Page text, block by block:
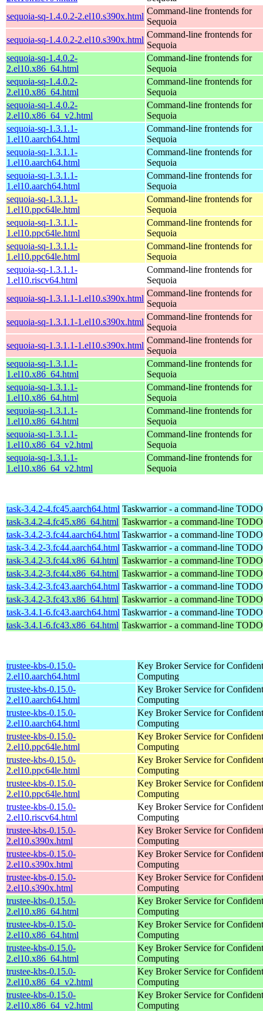
sequoia-sq-1.4.0.2-2.el10.s390x.html
Command-line frontends for
Sequoia
sequoia-sq-1.4.0.2-2.el10.s390x.html
Command-line frontends for
Sequoia
sequoia-sq-1.4.0.2-
2.el10.x86_64.html
Command-line frontends for
Sequoia
sequoia-sq-1.4.0.2-
2.el10.x86_64.html
Command-line frontends for
Sequoia
sequoia-sq-1.4.0.2-
2.el10.x86_64_v2.html
Command-line frontends for
Sequoia
sequoia-sq-1.3.1.1-
1.el10.aarch64.html
Command-line frontends for
Sequoia
sequoia-sq-1.3.1.1-
1.el10.aarch64.html
Command-line frontends for
Sequoia
sequoia-sq-1.3.1.1-
1.el10.aarch64.html
Command-line frontends for
Sequoia
sequoia-sq-1.3.1.1-
1.el10.ppc64le.html
Command-line frontends for
Sequoia
sequoia-sq-1.3.1.1-
1.el10.ppc64le.html
Command-line frontends for
Sequoia
sequoia-sq-1.3.1.1-
1.el10.ppc64le.html
Command-line frontends for
Sequoia
sequoia-sq-1.3.1.1-
1.el10.riscv64.html
Command-line frontends for
Sequoia
sequoia-sq-1.3.1.1-1.el10.s390x.html
Command-line frontends for
Sequoia
sequoia-sq-1.3.1.1-1.el10.s390x.html
Command-line frontends for
Sequoia
sequoia-sq-1.3.1.1-1.el10.s390x.html
Command-line frontends for
Sequoia
sequoia-sq-1.3.1.1-
1.el10.x86_64.html
Command-line frontends for
Sequoia
sequoia-sq-1.3.1.1-
1.el10.x86_64.html
Command-line frontends for
Sequoia
sequoia-sq-1.3.1.1-
1.el10.x86_64.html
Command-line frontends for
Sequoia
sequoia-sq-1.3.1.1-
1.el10.x86_64_v2.html
Command-line frontends for
Sequoia
sequoia-sq-1.3.1.1-
1.el10.x86_64_v2.html
Command-line frontends for
Sequoia
task-3.4.2-4.fc45.aarch64.html Taskwarrior - a command-line
task-3.4.2-4.fc45.x86_64.html Taskwarrior - a command-line
task-3.4.2-3.fc44.aarch64.html Taskwarrior - a command-line
task-3.4.2-3.fc44.aarch64.html Taskwarrior - a command-line
task-3.4.2-3.fc44.x86_64.html Taskwarrior - a command-line
task-3.4.2-3.fc44.x86_64.html Taskwarrior - a command-line
task-3.4.2-3.fc43.aarch64.html Taskwarrior - a command-line
task-3.4.2-3.fc43.x86_64.html Taskwarrior - a command-line
task-3.4.1-6.fc43.aarch64.html Taskwarrior - a command-line
task-3.4.1-6.fc43.x86_64.html Taskwarrior - a command-line
trustee-kbs-0.15.0-
2.el10.aarch64.html
Key Broker Service for
Computing
trustee-kbs-0.15.0-
2.el10.aarch64.html
Key Broker Service for
Computing
trustee-kbs-0.15.0-
2.el10.aarch64.html
Key Broker Service for
Computing
trustee-kbs-0.15.0-
2.el10.ppc64le.html
Key Broker Service for
Computing
trustee-kbs-0.15.0-
2.el10.ppc64le.html
Key Broker Service for
Computing
trustee-kbs-0.15.0-
2.el10.ppc64le.html
Key Broker Service for
Computing
trustee-kbs-0.15.0-
2.el10.riscv64.html
Key Broker Service for
Computing
trustee-kbs-0.15.0-
2.el10.s390x.html
Key Broker Service for
Computing
trustee-kbs-0.15.0-
2.el10.s390x.html
Key Broker Service for
Computing
trustee-kbs-0.15.0-
2.el10.s390x.html
Key Broker Service for
Computing
trustee-kbs-0.15.0-
2.el10.x86_64.html
Key Broker Service for
Computing
trustee-kbs-0.15.0-
2.el10.x86_64.html
Key Broker Service for
Computing
trustee-kbs-0.15.0-
2.el10.x86_64.html
Key Broker Service for
Computing
trustee-kbs-0.15.0-
2.el10.x86_64_v2.html
Key Broker Service for
Computing
trustee-kbs-0.15.0-
2.el10.x86_64_v2.html
Key Broker Service for
Computing